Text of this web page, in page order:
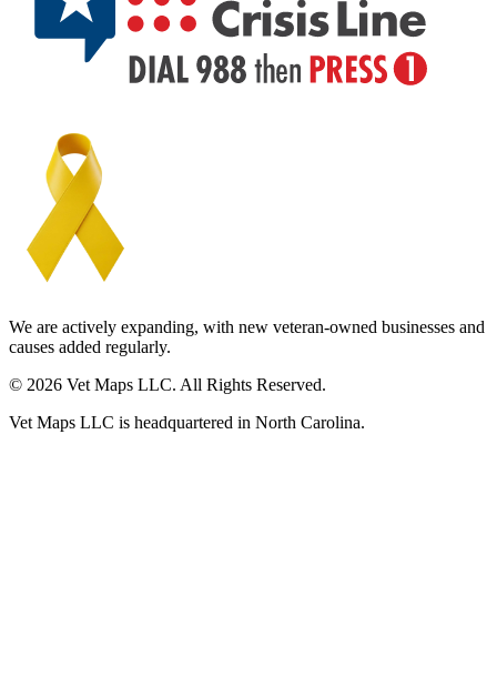
We are actively expanding, with new veteran-owned businesses and
causes added regularly.
© 2026 Vet Maps LLC. All Rights Reserved.
Vet Maps LLC is headquartered in North Carolina.